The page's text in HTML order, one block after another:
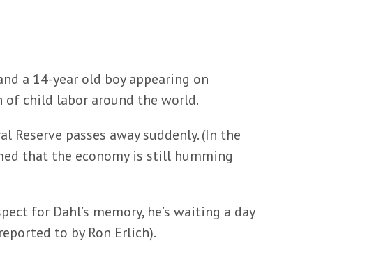
a 14-year old boy appearing on
child labor around the world.
Reserve passes away suddenly. (In the
that the economy is still humming
for Dahl’s memory, he’s waiting a day
to by Ron Erlich).